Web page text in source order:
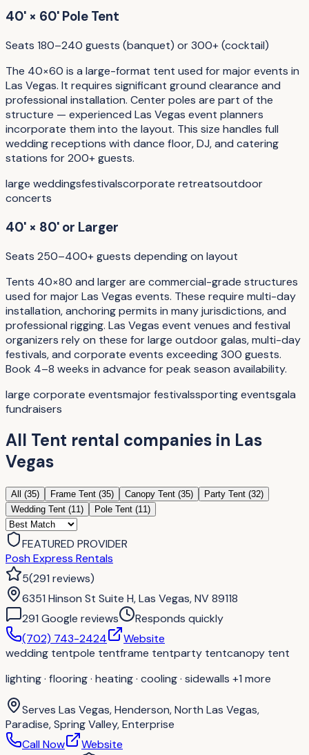
40' × 60' Pole Tent
Seats 180–240 guests (banquet) or 300+ (cocktail)
The 40×60 is a large-format tent used for major events in
Las Vegas. It requires significant ground clearance and
professional installation. Center poles are part of the
structure — experienced Las Vegas event planners
incorporate them into the layout. This size handles full
wedding receptions with dance floor, DJ, and catering
stations for 200+ guests.
large weddingsfestivalscorporate retreatsoutdoor
concerts
40' × 80' or Larger
Seats 250–400+ guests depending on layout
Tents 40×80 and larger are commercial-grade structures
used for major Las Vegas events. These require multi-day
installation, anchoring permits in many jurisdictions, and
professional rigging. Las Vegas event venues and festival
organizers rely on these for large outdoor galas, multi-day
festivals, and corporate events exceeding 300 guests.
Book 4–8 weeks in advance for peak season availability.
large corporate eventsmajor festivalssporting eventsgala
fundraisers
All Tent rental companies in Las
Vegas
All (35) Frame Tent (35) Canopy Tent (35) Party Tent (32)
Wedding Tent (11) Pole Tent (11)
FEATURED PROVIDER
Posh Express Rentals
5(291 reviews)
6351 Hinson St Suite H, Las Vegas, NV 89118
291 Google reviews
Responds quickly
(702) 743-2424
Website
wedding tentpole tentframe tentparty tentcanopy tent
lighting · flooring · heating · cooling · sidewalls +1 more
Serves Las Vegas, Henderson, North Las Vegas,
Paradise, Spring Valley, Enterprise
Call Now
Website